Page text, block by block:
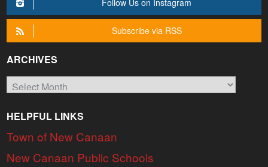
Follow Us on Instagram
Subscribe via RSS
ARCHIVES
Archives
HELPFUL LINKS
Town of New Canaan
New Canaan Public Schools